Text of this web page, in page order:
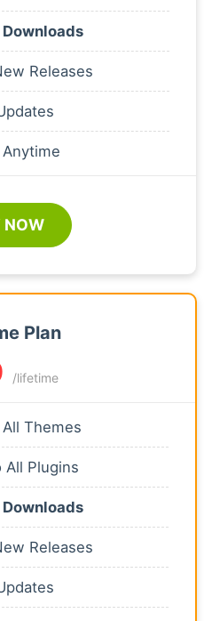
Releases
NOW
Plan
/lifetime
Themes
All Plugins
Releases